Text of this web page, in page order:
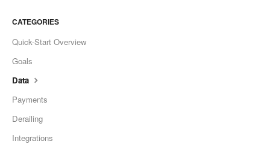
CATEGORIES
Quick-Start Overview
Goals
Data
Payments
Derailing
Integrations